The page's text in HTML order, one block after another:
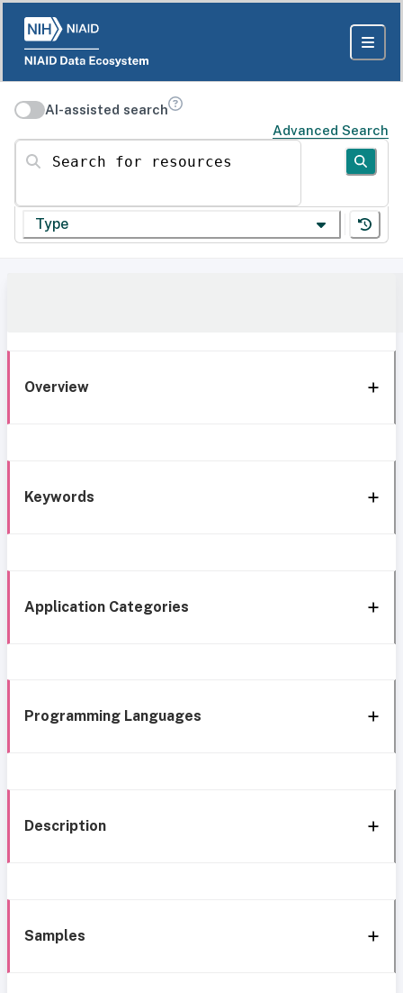
AI-assisted search
Advanced Search
Search for resources
Type
Overview
Keywords
Application Categories
Programming Languages
Description
Samples